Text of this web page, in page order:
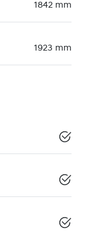
1842 mm
1923 mm